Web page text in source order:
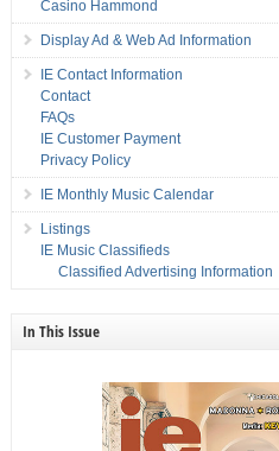
Casino Hammond
Display Ad & Web Ad Information
IE Contact Information
Contact
FAQs
IE Customer Payment
Privacy Policy
IE Monthly Music Calendar
Listings
IE Music Classifieds
Classified Advertising Information
In This Issue